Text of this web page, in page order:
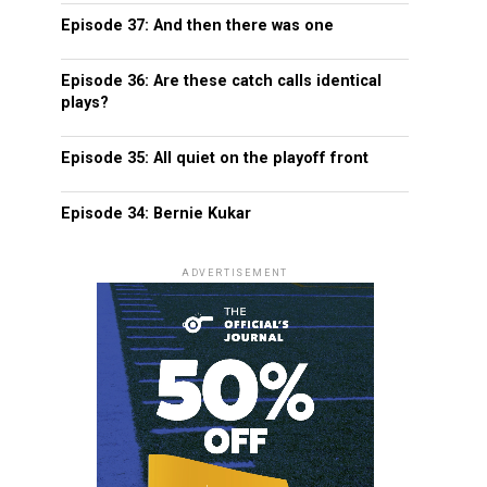
Episode 37: And then there was one
Episode 36: Are these catch calls identical
plays?
Episode 35: All quiet on the playoff front
Episode 34: Bernie Kukar
ADVERTISEMENT